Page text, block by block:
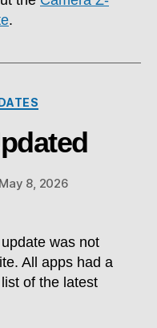
.
May 8, 2026
was not
All apps had a
of the latest